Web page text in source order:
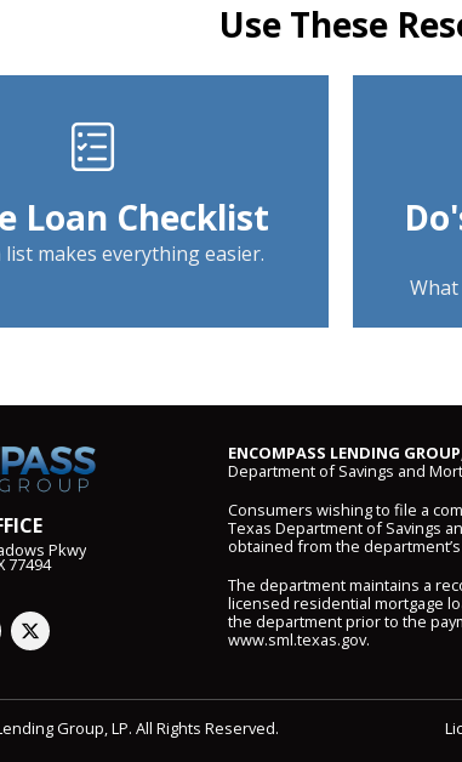
Use These
Loan Checklist
list makes everything easier.
Pkwy
77494
ENCOMPASS LENDING
Department of Savings and
Consumers wishing to file a
Texas Department of Savings
obtained from the
The department maintains a
licensed residential mortgage
the department prior to the
www.sml.texas.gov.
Group, LP. All Rights Reserved.